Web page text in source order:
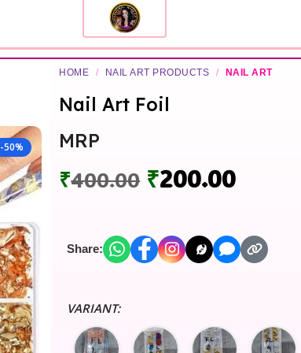
-50%
HOME / NAIL ART PRODUCTS / NAIL ART
Nail Art Foil
MRP
₹400.00 ₹200.00
Share:
VARIANT: